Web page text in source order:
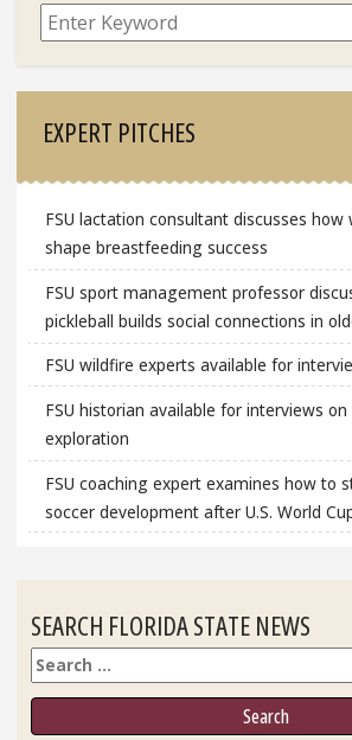
EXPERT PITCHES
FSU lactation consultant discusses how
shape breastfeeding success
FSU sport management professor
pickleball builds social connections in
FSU wildfire experts available for
FSU historian available for interviews
exploration
FSU coaching expert examines how to
soccer development after U.S. World
SEARCH FLORIDA STATE NEWS
Search